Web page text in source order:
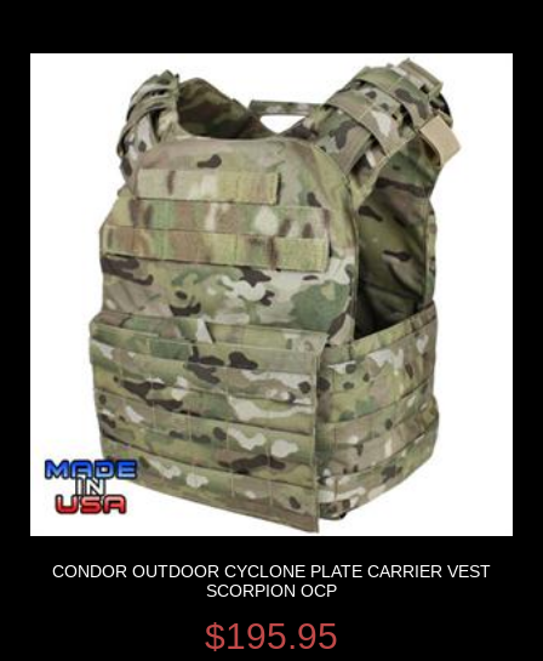
CONDOR OUTDOOR CYCLONE PLATE CARRIER VEST
SCORPION OCP
$195.95